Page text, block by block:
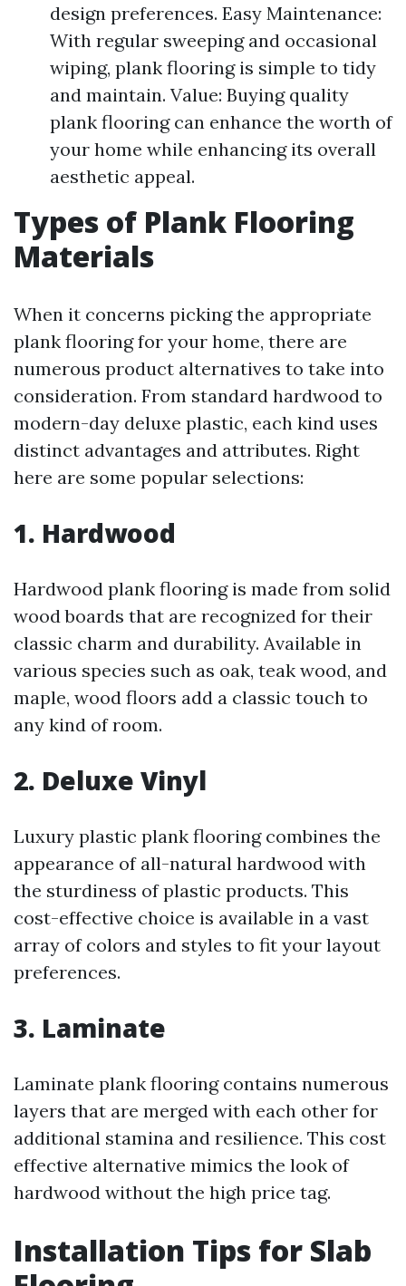
design preferences. Easy Maintenance:
With regular sweeping and occasional
wiping, plank flooring is simple to tidy
and maintain. Value: Buying quality
plank flooring can enhance the worth of
your home while enhancing its overall
aesthetic appeal.
Types of Plank Flooring
Materials
When it concerns picking the appropriate
plank flooring for your home, there are
numerous product alternatives to take into
consideration. From standard hardwood to
modern-day deluxe plastic, each kind uses
distinct advantages and attributes. Right
here are some popular selections:
1. Hardwood
Hardwood plank flooring is made from solid
wood boards that are recognized for their
classic charm and durability. Available in
various species such as oak, teak wood, and
maple, wood floors add a classic touch to
any kind of room.
2. Deluxe Vinyl
Luxury plastic plank flooring combines the
appearance of all-natural hardwood with
the sturdiness of plastic products. This
cost-effective choice is available in a vast
array of colors and styles to fit your layout
preferences.
3. Laminate
Laminate plank flooring contains numerous
layers that are merged with each other for
additional stamina and resilience. This cost
effective alternative mimics the look of
hardwood without the high price tag.
Installation Tips for Slab